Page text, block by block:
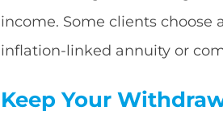
income. Some clients choose
inflation-linked annuity or
Keep Your